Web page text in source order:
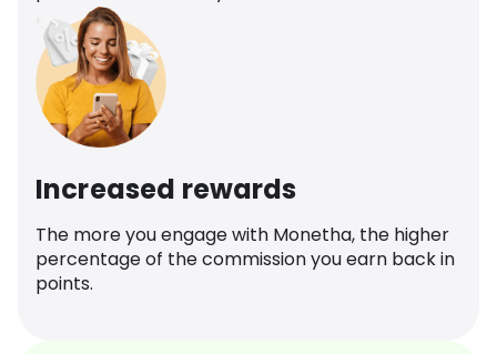
Increased rewards
The more you engage with Monetha, the higher
percentage of the commission you earn back in
points.